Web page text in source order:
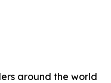
around the world